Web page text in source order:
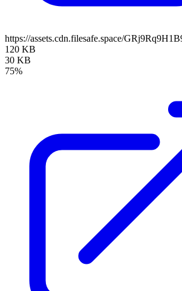
https://assets.cdn.filesafe.space/
120 KB
30 KB
75%